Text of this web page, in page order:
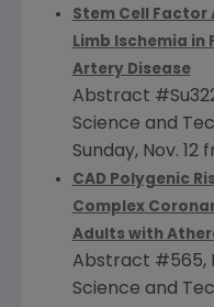
Stem Cell Factor
Limb Ischemia in
Artery Disease
Abstract
Science and
Sunday, Nov. 12
CAD Polygenic
Complex
Adults with
Abstract #565,
Science and